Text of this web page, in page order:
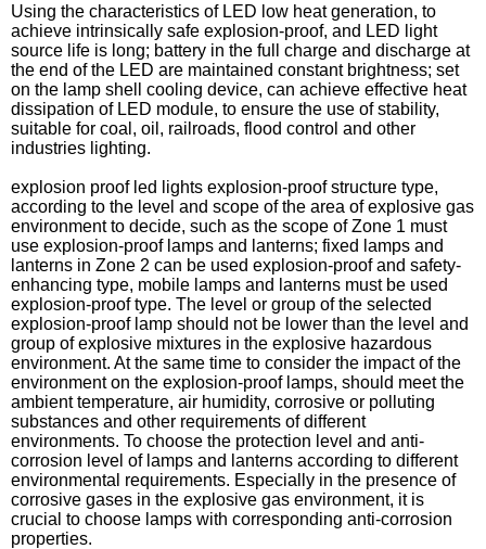
Using the characteristics of LED low heat generation, to
achieve intrinsically safe explosion-proof, and LED light
source life is long; battery in the full charge and discharge at
the end of the LED are maintained constant brightness; set
on the lamp shell cooling device, can achieve effective heat
dissipation of LED module, to ensure the use of stability,
suitable for coal, oil, railroads, flood control and other
industries lighting.
explosion proof led lights explosion-proof structure type,
according to the level and scope of the area of explosive gas
environment to decide, such as the scope of Zone 1 must
use explosion-proof lamps and lanterns; fixed lamps and
lanterns in Zone 2 can be used explosion-proof and safety-
enhancing type, mobile lamps and lanterns must be used
explosion-proof type. The level or group of the selected
explosion-proof lamp should not be lower than the level and
group of explosive mixtures in the explosive hazardous
environment. At the same time to consider the impact of the
environment on the explosion-proof lamps, should meet the
ambient temperature, air humidity, corrosive or polluting
substances and other requirements of different
environments. To choose the protection level and anti-
corrosion level of lamps and lanterns according to different
environmental requirements. Especially in the presence of
corrosive gases in the explosive gas environment, it is
crucial to choose lamps with corresponding anti-corrosion
properties.